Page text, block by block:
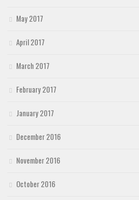
May 2017
April 2017
March 2017
February 2017
January 2017
December 2016
November 2016
October 2016